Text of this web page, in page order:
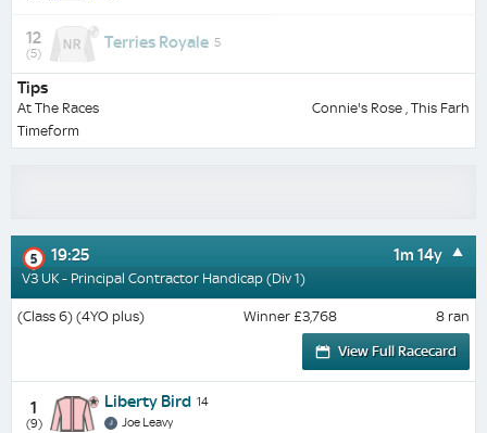
12
(5)
Terries Royale 5
Tips
At The Races
Connie's Rose , This Farh
Timeform
5 19:25 1m 14y
V3 UK - Principal Contractor Handicap (Div 1)
(Class 6) (4YO plus) Winner £3,768 8 ran
View Full Racecard
1
(9)
Liberty Bird 14
Joe Leavy